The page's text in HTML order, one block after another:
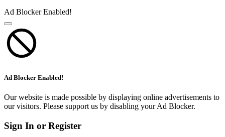
Ad Blocker Enabled!
Ad Blocker Enabled!
Our website is made possible by displaying online advertisements to
our visitors. Please support us by disabling your Ad Blocker.
Sign In or Register